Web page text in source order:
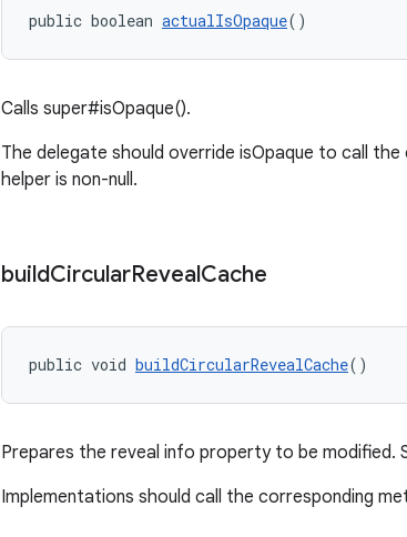
public boolean actualIsOpaque()
Calls super#isOpaque().
The delegate should override isOpaque to call
helper is non-null.
buildCircularRevealCache
public void buildCircularRevealCache()
Prepares the reveal info property to be
Implementations should call the corresponding